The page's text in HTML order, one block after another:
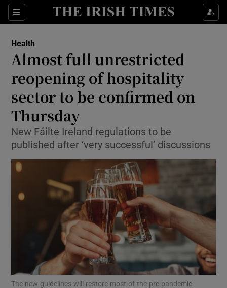
Sections
Show Culture sub sections
Show Technology sub sections
Show Science sub sections
Show Motors sub sections
Show Podcasts sub sections
Health
Almost full unrestricted
reopening of hospitality
sector to be confirmed on
Thursday
New Fáilte Ireland regulations to be
published after ‘very successful’ discussions
The new guidelines will restore most of the pre-pandemic